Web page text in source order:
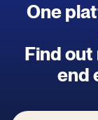
One
Find
end